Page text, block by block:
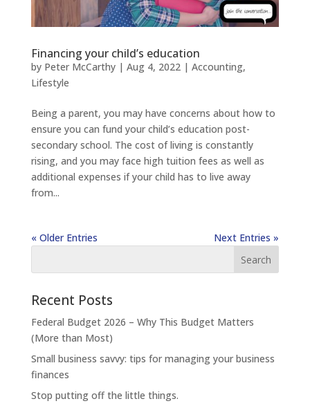
Financing your child’s education
by Peter McCarthy| Aug 4, 2022| Accounting,
Lifestyle
Being a parent, you may have concerns about how to
ensure you can fund your child’s education post-
secondary school. The cost of living is constantly
rising, and you may face high tuition fees as well as
additional expenses if your child has to live away
from...
« Older Entries Next Entries »
Recent Posts
Federal Budget 2026 – Why This Budget Matters
(More than Most)
Small business savvy: tips for managing your business
finances
Stop putting off the little things.